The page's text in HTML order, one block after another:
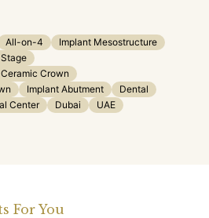
All-on-4
Implant Mesostructure
Crown
Implant Abutment
Dental
Center Dubai UAE
For You